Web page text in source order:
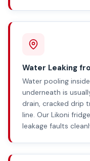
Water Leaking
Water pooling
underneath is
drain, cracked drip
line. Our Likoni
leakage faults